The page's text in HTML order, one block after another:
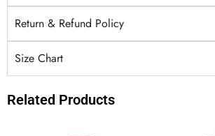
Return & Refund Policy
Size Chart
Related Products